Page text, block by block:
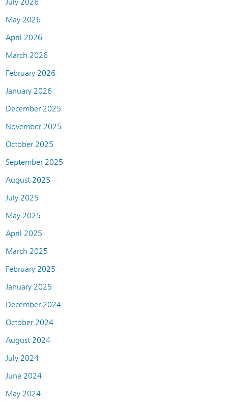
May 2026
April 2026
March 2026
February 2026
January 2026
December 2025
November 2025
October 2025
September 2025
August 2025
July 2025
May 2025
April 2025
March 2025
February 2025
January 2025
December 2024
October 2024
August 2024
July 2024
June 2024
May 2024